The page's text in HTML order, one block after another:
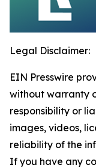
Legal Disclaimer:
EIN Presswire
without warranty
responsibility or
images, videos,
reliability of the
If you have any